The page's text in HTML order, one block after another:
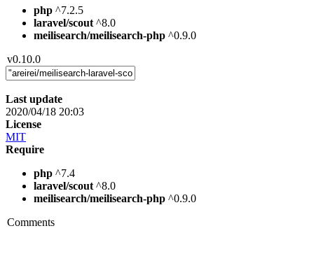
php ^7.2.5
laravel/scout ^8.0
meilisearch/meilisearch-php ^0.9.0
v0.10.0
Last update
2020/04/18 20:03
License
MIT
Require
php ^7.4
laravel/scout ^8.0
meilisearch/meilisearch-php ^0.9.0
Comments